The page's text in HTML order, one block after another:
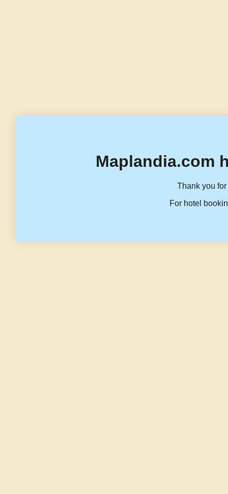
Maplandia.com
Thank you
For hotel